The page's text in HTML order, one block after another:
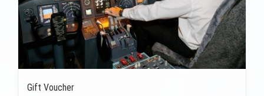
Gift Voucher